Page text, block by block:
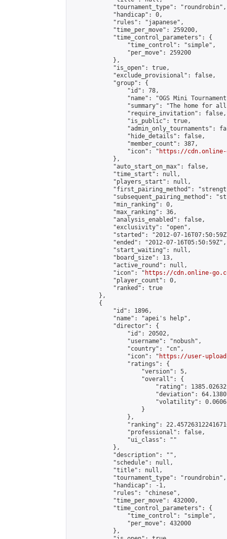
            "tournament_type": "roundrobin",
            "handicap": 0,
            "rules": "japanese",
            "time_per_move": 259200,
            "time_control_parameters": {
                "time_control": "simple",
                "per_move": 259200
            },
            "is_open": true,
            "exclude_provisional": false,
            "group": {
                "id": 78,
"name": "OGS Mini
"summary": "The home for
                "require_invitation": false,
                "is_public": true,
"admin_only_tournaments":
                "hide_details": false,
                "member_count": 387,
                "icon": "
https://cdn.online-
            },
            "auto_start_on_max": false,
            "time_start": null,
            "players_start": null,
"first_pairing_method":
"subsequent_pairing_method":
            "min_ranking": 0,
            "max_ranking": 36,
            "analysis_enabled": false,
            "exclusivity": "open",
"started": "2012-07-
            "ended": "2012-07-16T05:50:59Z",
            "start_waiting": null,
            "board_size": 13,
            "active_round": null,
            "icon": "
https://cdn.online-
            "player_count": 0,
            "ranked": true
        },
        {
            "id": 1896,
            "name": "apei's help",
            "director": {
                "id": 20502,
                "username": "nobush",
                "country": "cn",
                "icon": "
https://user-
                "ratings": {
                    "version": 5,
                    "overall": {
"rating":
"deviation":
"volatility":
                    }
                },
"ranking":
                "professional": false,
                "ui_class": ""
            },
            "description": "",
            "schedule": null,
            "title": null,
            "tournament_type": "roundrobin",
            "handicap": -1,
            "rules": "chinese",
            "time_per_move": 432000,
            "time_control_parameters": {
                "time_control": "simple",
                "per_move": 432000
            },